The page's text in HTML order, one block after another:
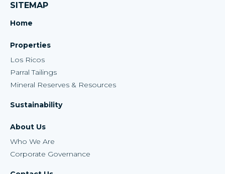
SITEMAP
Home
Properties
Los Ricos
Parral Tailings
Mineral Reserves & Resources
Sustainability
About Us
Who We Are
Corporate Governance